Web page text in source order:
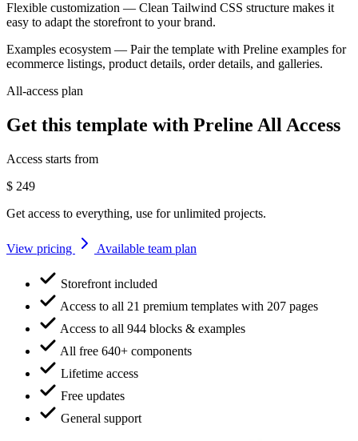
Flexible customization — Clean Tailwind CSS structure makes it
easy to adapt the storefront to your brand.
Examples ecosystem — Pair the template with Preline examples for
ecommerce listings, product details, order details, and galleries.
All-access plan
Get this template with Preline All Access
Access starts from
$ 249
Get access to everything, use for unlimited projects.
View pricing Available team plan
Storefront included
Access to all 21 premium templates with 207 pages
Access to all 944 blocks & examples
All free 640+ components
Lifetime access
Free updates
General support